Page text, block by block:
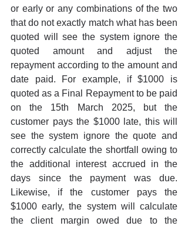
or early or any combinations of the two
that do not exactly match what has been
quoted will see the system ignore the
quoted amount and adjust the
repayment according to the amount and
date paid. For example, if $1000 is
quoted as a Final Repayment to be paid
on the 15th March 2025, but the
customer pays the $1000 late, this will
see the system ignore the quote and
correctly calculate the shortfall owing to
the additional interest accrued in the
days since the payment was due.
Likewise, if the customer pays the
$1000 early, the system will calculate
the client margin owed due to the